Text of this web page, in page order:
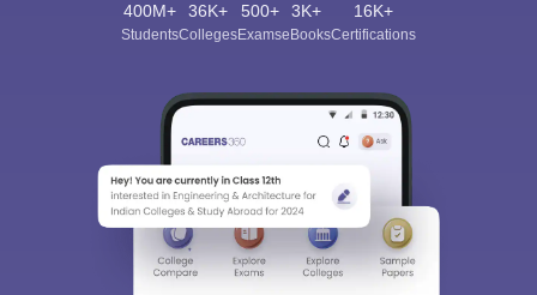
400M+
Students
36K+
Colleges
500+
Exams
3K+
eBooks
16K+
Certifications